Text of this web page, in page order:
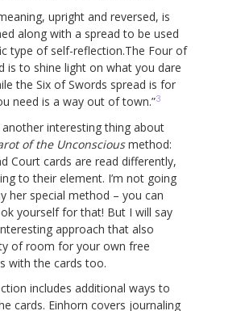
upright and reversed, is
along with a spread to be used
type of self-reflection.The Four of
is to shine light on what you dare
the Six of Swords spread is for
need is a way out of town.”3
another interesting thing about
of the Unconsciousmethod:
Court cards are read differently,
to their element. I’m not going
her special method – you can
yourself for that! But I will say
approach that also
of room for your own free
with the cards too.
includes additional ways to
cards. Einhorn covers journaling